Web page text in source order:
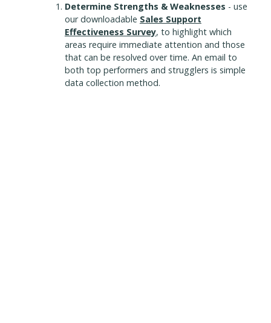
Determine Strengths & Weaknesses - use
our downloadable Sales Support
Effectiveness Survey, to highlight which
areas require immediate attention and those
that can be resolved over time. An email to
both top performers and strugglers is simple
data collection method.